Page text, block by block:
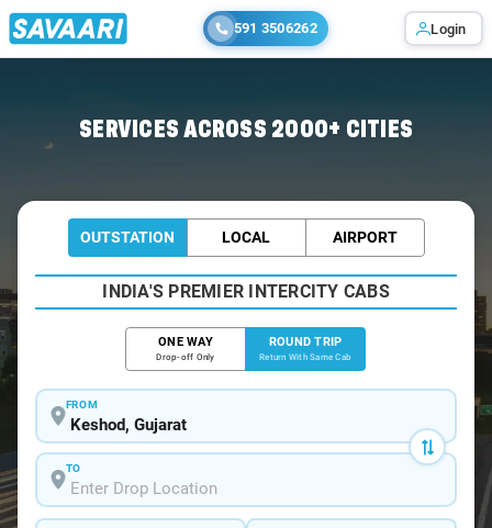
591 3506262 Login
SERVICES ACROSS 2000+ CITIES
OUTSTATION LOCAL AIRPORT
INDIA'S PREMIER INTERCITY CABS
ONE WAY
Drop-off Only
ROUND TRIP
Return With Same Cab
FROM
TO